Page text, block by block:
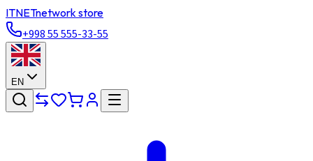
ITNETnetwork store
+998 55 555-33-55
EN